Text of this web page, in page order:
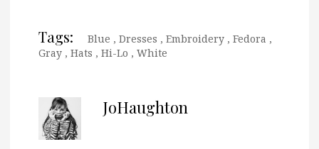
Tags: Blue , Dresses , Embroidery , Fedora ,
Gray , Hats , Hi-Lo , White
JoHaughton